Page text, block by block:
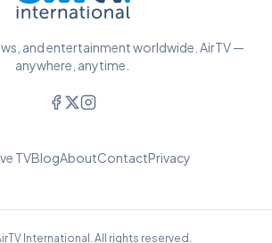
and entertainment worldwide. AirTV —
anywhere, anytime.
TVBlogAboutContactPrivacy
International. All rights reserved.